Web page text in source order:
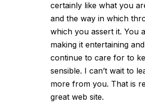
certainly like what you
and the way in which
which you assert it. You
making it entertaining
continue to care for to
sensible. I can’t wait to
more from you. That is
great web site.